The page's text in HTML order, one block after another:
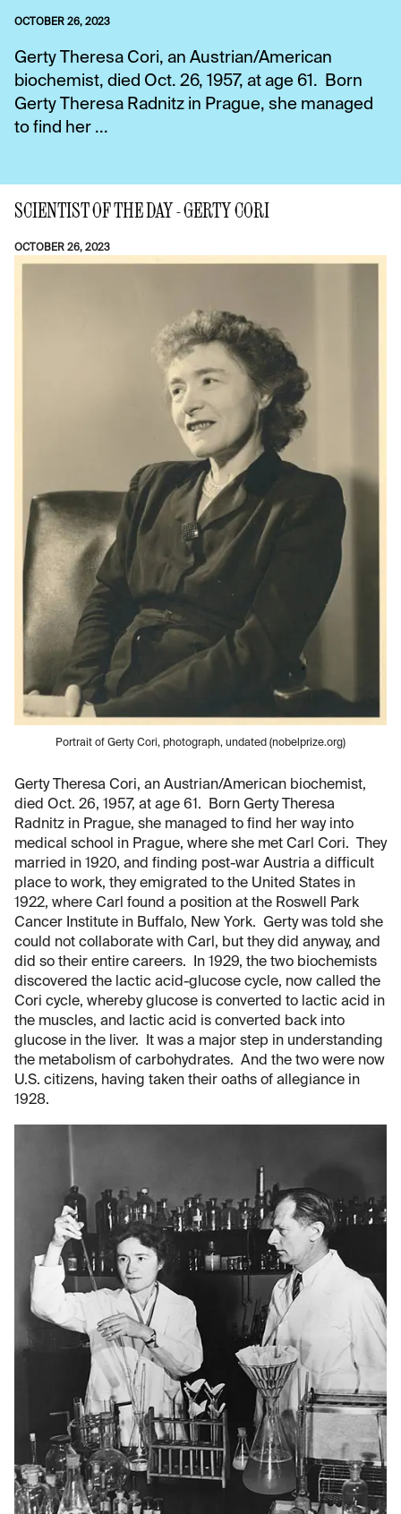
OCTOBER 26, 2023
Gerty Theresa Cori, an Austrian/American
biochemist, died Oct. 26, 1957, at age 61. Born
Gerty Theresa Radnitz in Prague, she managed
to find her ...
SCIENTIST OF THE DAY - GERTY CORI
OCTOBER 26, 2023
Portrait of Gerty Cori, photograph, undated (nobelprize.org)
Gerty Theresa Cori, an Austrian/American biochemist,
died Oct. 26, 1957, at age 61. Born Gerty Theresa
Radnitz in Prague, she managed to find her way into
medical school in Prague, where she met Carl Cori. They
married in 1920, and finding post-war Austria a difficult
place to work, they emigrated to the United States in
1922, where Carl found a position at the Roswell Park
Cancer Institute in Buffalo, New York. Gerty was told she
could not collaborate with Carl, but they did anyway, and
did so their entire careers. In 1929, the two biochemists
discovered the lactic acid-glucose cycle, now called the
Cori cycle, whereby glucose is converted to lactic acid in
the muscles, and lactic acid is converted back into
glucose in the liver. It was a major step in understanding
the metabolism of carbohydrates. And the two were now
U.S. citizens, having taken their oaths of allegiance in
1928.